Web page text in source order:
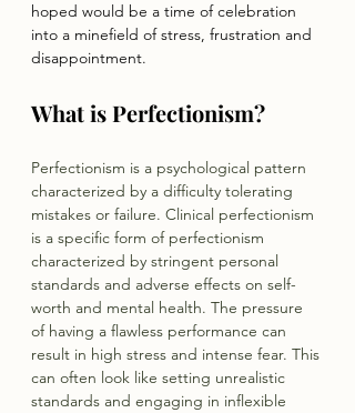
hoped would be a time of celebration
into a minefield of stress, frustration and
disappointment.
What is Perfectionism?
Perfectionism is a psychological pattern
characterized by a difficulty tolerating
mistakes or failure. Clinical perfectionism
is a specific form of perfectionism
characterized by stringent personal
standards and adverse effects on self-
worth and mental health. The pressure
of having a flawless performance can
result in high stress and intense fear. This
can often look like setting unrealistic
standards and engaging in inflexible